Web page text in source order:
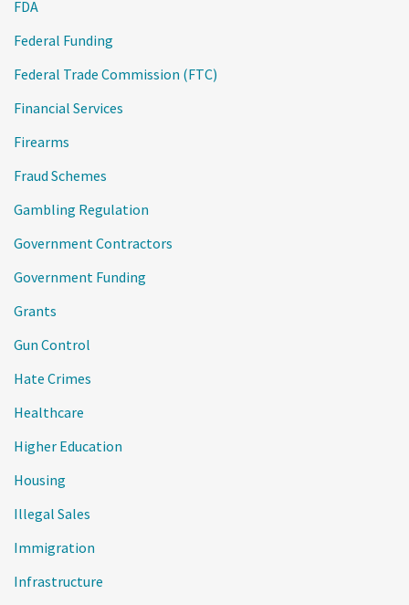
FDA
Federal Funding
Federal Trade Commission (FTC)
Financial Services
Firearms
Fraud Schemes
Gambling Regulation
Government Contractors
Government Funding
Grants
Gun Control
Hate Crimes
Healthcare
Higher Education
Housing
Illegal Sales
Immigration
Infrastructure